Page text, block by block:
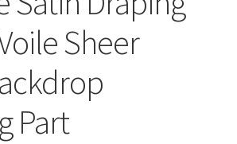
Sheer
Part